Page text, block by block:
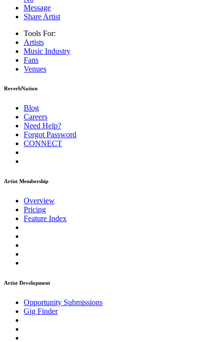
Message
Share Artist
Tools For:
Artists
Music Industry
Fans
Venues
ReverbNation
Blog
Careers
Need Help?
Forgot Password
CONNECT
Artist Membership
Overview
Pricing
Feature Index
Artist Development
Opportunity Submissions
Gig Finder